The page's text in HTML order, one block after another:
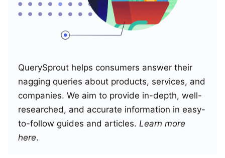
QuerySprout helps consumers answer their
nagging queries about products, services, and
companies. We aim to provide in-depth, well-
researched, and accurate information in easy-
to-follow guides and articles. Learn more
here.